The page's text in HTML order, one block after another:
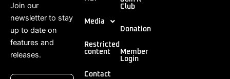
Join our
newsletter to stay
up to date on
features and
releases.
Media
Restricted
content
Contact
Club
Donation
Member
Login